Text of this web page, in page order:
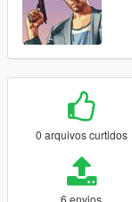
0 arquivos curtidos
6 envios